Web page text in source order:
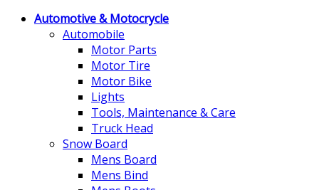
Automotive & Motocrycle
Automobile
Motor Parts
Motor Tire
Motor Bike
Lights
Tools, Maintenance & Care
Truck Head
Snow Board
Mens Board
Mens Bind